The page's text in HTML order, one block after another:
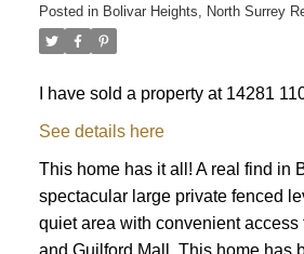
Powered by Translate
Posted in Bolivar Heights, North Surrey
I have sold a property at 14281
See details here
This home has it all! A real find in
spectacular large private fenced
quiet area with convenient access
and Guilford Mall. This home has